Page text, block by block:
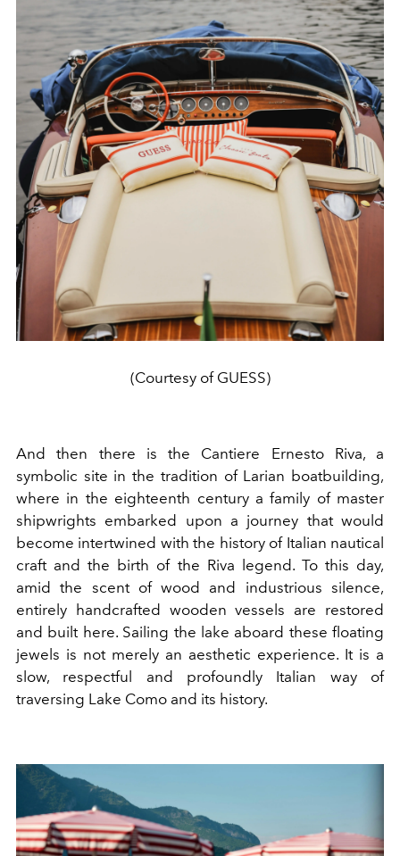
(Courtesy of GUESS)
And then there is the Cantiere Ernesto Riva, a
symbolic site in the tradition of Larian boatbuilding,
where in the eighteenth century a family of master
shipwrights embarked upon a journey that would
become intertwined with the history of Italian nautical
craft and the birth of the Riva legend. To this day,
amid the scent of wood and industrious silence,
entirely handcrafted wooden vessels are restored
and built here. Sailing the lake aboard these floating
jewels is not merely an aesthetic experience. It is a
slow, respectful and profoundly Italian way of
traversing Lake Como and its history.